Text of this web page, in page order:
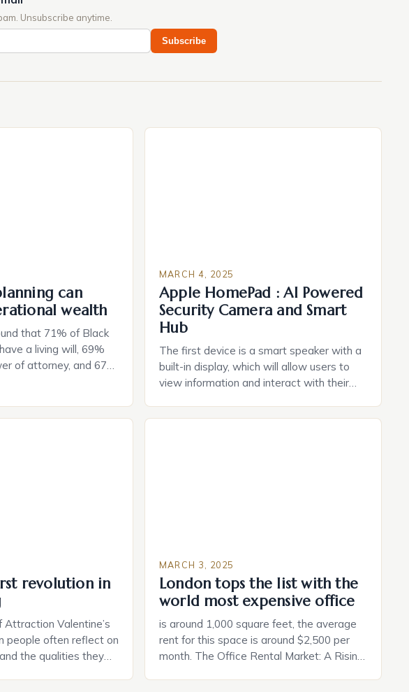
Unsubscribe anytime.
Subscribe
can
wealth
that 71% of Black
a living will, 69%
of attorney, and 67%
MARCH 4, 2025
Apple HomePad : AI Powered
Security Camera and Smart
Hub
The first device is a smart speaker with a
built-in display, which will allow users to
view information and interact with their
way. The second device is a smart plug
revolution in
Valentine’s
people often reflect on
the qualities they
MARCH 3, 2025
London tops the list with the
world most expensive office
is around 1,000 square feet, the average
rent for this space is around $2,500 per
month. The Office Rental Market: A Rising